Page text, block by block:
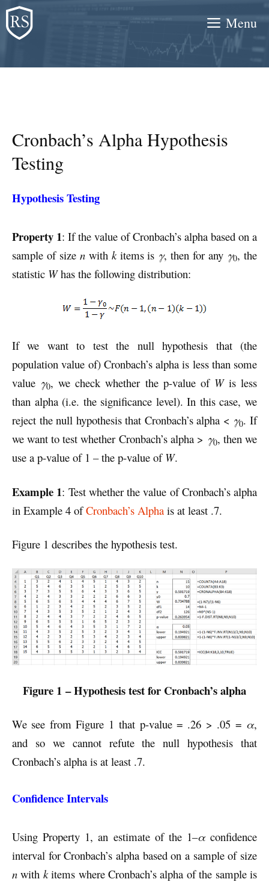
Skip
to
content
Menu
Cronbach’s Alpha Hypothesis
Testing
Hypothesis Testing
Property 1: If the value of Cronbach’s alpha based on a
sample of size nwith kitems is γ, then for any γ0, the
statistic Whas the following distribution:
If we want to test the null hypothesis that (the
population value of) Cronbach’s alpha is less than some
value γ0, we check whether the p-value of Wis less
than alpha (i.e. the significance level). In this case, we
reject the null hypothesis that Cronbach’s alpha < γ0. If
we want to test whether Cronbach’s alpha > γ0, then we
use a p-value of 1 – the p-value of W.
Example 1: Test whether the value of Cronbach’s alpha
in Example 4 ofCronbach’s Alpha is at least .7.
Figure 1 describes the hypothesis test.
Figure 1 – Hypothesis test for Cronbach’s alpha
We see from Figure 1 that p-value = .26 > .05 = α,
and so we cannot refute the null hypothesis that
Cronbach’s alpha is at least .7.
Confidence Intervals
Using Property 1, an estimate of the 1–αconfidence
interval for Cronbach’s alpha based on a sample of size
n with kitems where Cronbach’s alpha of the sample is